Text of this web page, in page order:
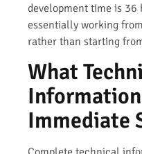
development time is 36
essentially working
rather than starting
What
Immediate